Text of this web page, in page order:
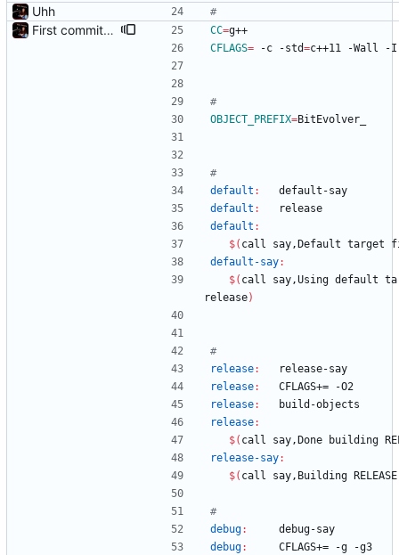
Uhh
First commit - Seems to pass "all 1's" evolution test CC=g++
CFLAGS= -c -std=c++11 -Wall
OBJECT_PREFIX=BitEvolver_
default : default -say
default :
release
default :
$( call say,Default target
default-say:
$( call say,Using default
release)
release: release-say
release: CFLAGS+= -O2
release: build -objects
release:
$( call say,Done building
release-say:
$( call say,Building RELEASE
debug: debug-say
debug: CFLAGS+= -g -g3